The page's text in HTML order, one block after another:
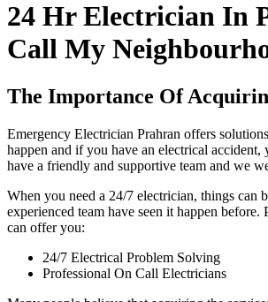
24 Hr Electrician In
Call My
The Importance Of
Emergency Electrician Prahran offers
happen and if you have an electrical
have a friendly and supportive team and we
When you need a 24/7 electrician, things can
experienced team have seen it happen
can offer you:
24/7 Electrical Problem Solving
Professional On Call Electricians